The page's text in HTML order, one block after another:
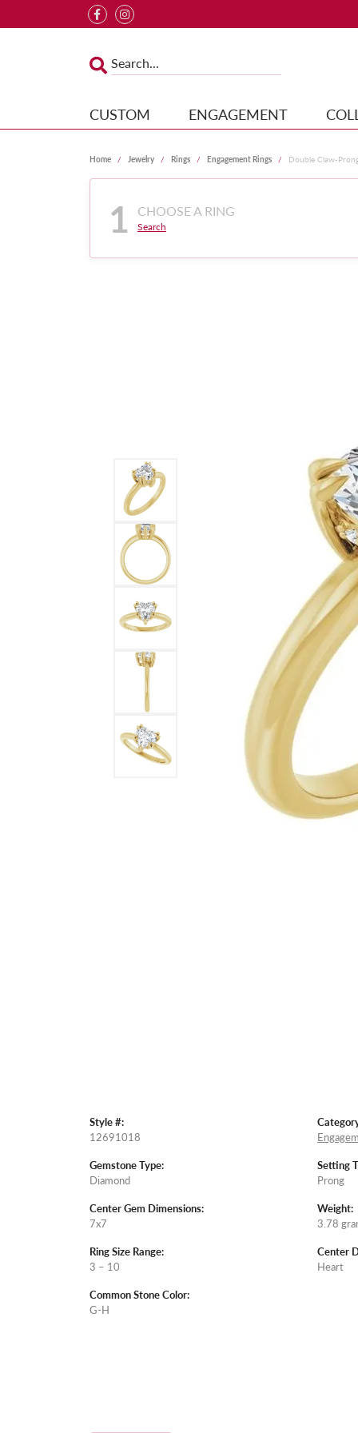
CUSTOM ENGAGEMENT
Home Jewelry Rings Engagement Rings Double Claw-
1 CHOOSE A RING
Search
Style #:
12691018
Gemstone Type:
Diamond
Center Gem Dimensions:
7x7
Ring Size Range:
3 – 10
Common Stone Color:
G-H
Setting
Prong
Weight:
3.78
Center
Heart